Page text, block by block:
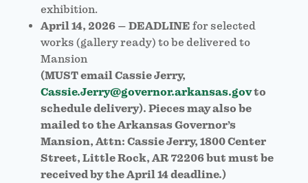
exhibition.
April 14, 2026 – DEADLINE for selected
works (gallery ready) to be delivered to
Mansion
(MUST email Cassie Jerry,
Cassie.Jerry@governor.arkansas.govto
schedule delivery). Pieces may also be
mailed to the Arkansas Governor’s
Mansion, Attn: Cassie Jerry, 1800 Center
Street, Little Rock, AR 72206 but must be
received by the April 14 deadline.)